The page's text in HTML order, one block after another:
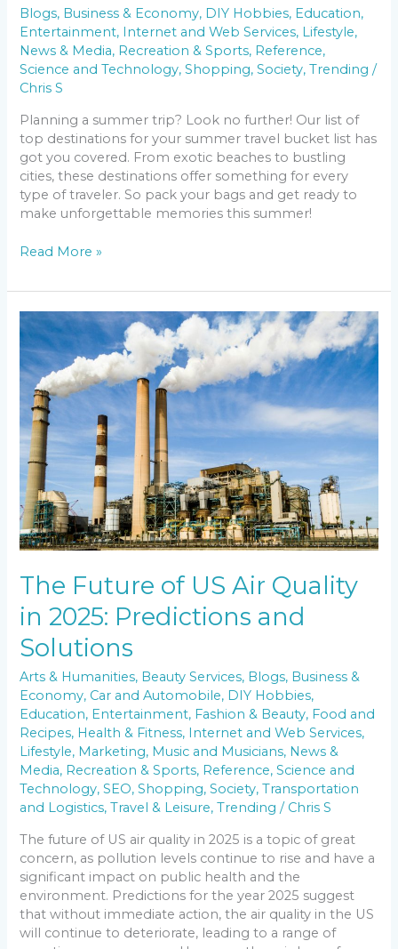
Blogs, Business & Economy, DIY Hobbies, Education,
Entertainment, Internet and Web Services, Lifestyle,
News & Media, Recreation & Sports, Reference,
Science and Technology,Shopping,Society,Trending /
Chris S
Planning a summer trip? Look no further! Our list of
top destinations for your summer travel bucket list has
got you covered. From exotic beaches to bustling
cities, these destinations offer something for every
type of traveler. So pack your bags and get ready to
make unforgettable memories this summer!
Read More »
The Future of US Air Quality
in 2025: Predictions and
Solutions
Arts & Humanities, Beauty Services, Blogs, Business &
Economy, Car and Automobile, DIY Hobbies,
Education, Entertainment, Fashion & Beauty, Food and
Recipes, Health & Fitness, Internet and Web Services,
Lifestyle, Marketing, Music and Musicians, News &
Media, Recreation & Sports, Reference,Science and
Technology,SEO,Shopping,Society,Transportation
and Logistics,Travel & Leisure,Trending / Chris S
The future of US air quality in 2025 is a topic of great
concern, as pollution levels continue to rise and have a
significant impact on public health and the
environment. Predictions for the year 2025 suggest
that without immediate action, the air quality in the US
will continue to deteriorate, leading to a range of
The
Future
of
US
Air
Quality
in
2025:
Predictions
and
Solutions